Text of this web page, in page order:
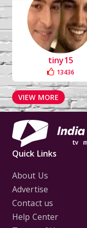
tiny15
13436
VIEW MORE
Quick Links
About Us
Advertise
Contact us
Help Center